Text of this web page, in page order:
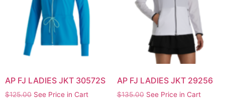
AP FJ LADIES JKT 30572S
$125.00 See Price in Cart
AP FJ LADIES JKT 29256
$135.00 See Price in Cart